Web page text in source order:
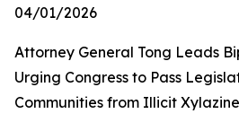
04/01/2026
Attorney General Tong Leads
Urging Congress to Pass
Communities from Illicit Xylazine